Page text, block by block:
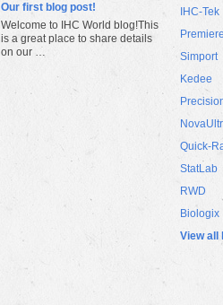
Our first blog post!
Welcome to IHC World blog!This
is a great place to share details
on our …
IHC-Tek
Simport
Kedee
Quick-
StatLab
RWD
Biologix
View all